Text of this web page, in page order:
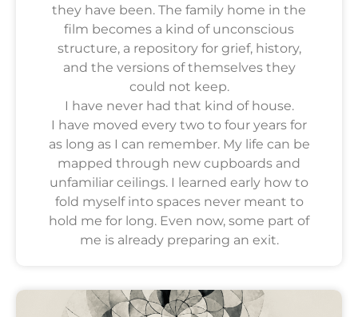
they have been. The family home in the
film becomes a kind of unconscious
structure, a repository for grief, history,
and the versions of themselves they
could not keep.
I have never had that kind of house.
I have moved every two to four years for
as long as I can remember. My life can be
mapped through new cupboards and
unfamiliar ceilings. I learned early how to
fold myself into spaces never meant to
hold me for long. Even now, some part of
me is already preparing an exit.